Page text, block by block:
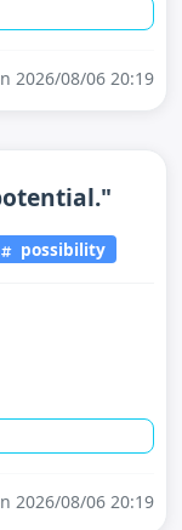
2026/08/06 20:19
possibility
2026/08/06 20:19